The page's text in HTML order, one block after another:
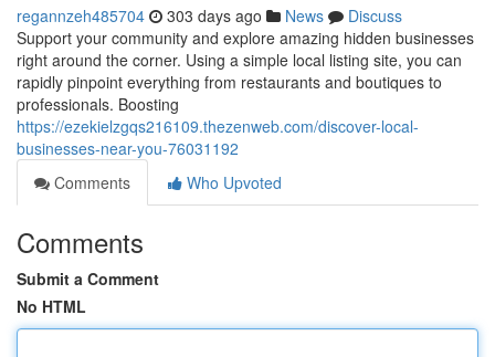
regannzeh485704 303 days ago News
Discuss
Support your community and explore amazing hidden businesses
right around the corner. Using a simple local listing site, you can
rapidly pinpoint everything from restaurants and boutiques to
professionals. Boosting
https://ezekielzgqs216109.thezenweb.com/discover-local-
businesses-near-you-76031192
Comments
Who Upvoted
Comments
Submit a Comment
No HTML